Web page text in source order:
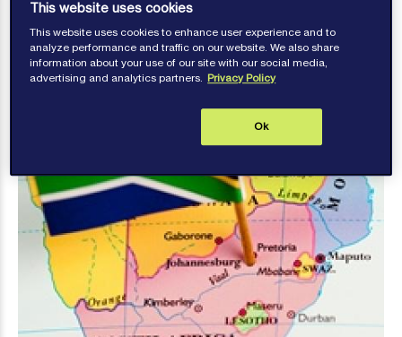
transfers
This website uses cookies
This website uses cookies to enhance user experience and to
analyze performance and traffic on our website. We also share
information about your use of our site with our social media,
advertising and analytics partners. Privacy Policy
Ok